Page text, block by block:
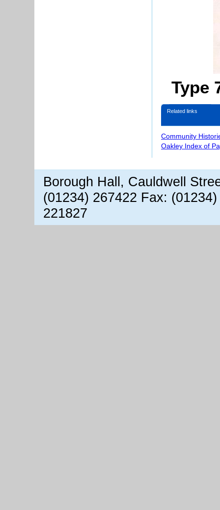
Type
Related links
Community
Oakley Index of
Borough Hall, Cauldwell
(01234) 267422 Fax:
221827